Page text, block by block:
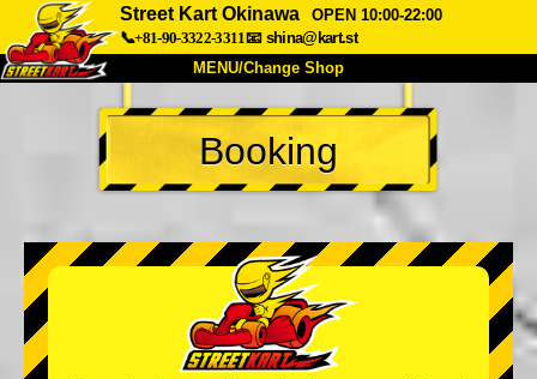
Street Kart Okinawa
OPEN 10:00-22:00
📞+81-90-3322-3311📧 shina@kart.st
MENU/Change Shop
TOP
About Spec Price
Company Booking
Change Shop
Tokyo Shinagawa Tokyo Akihabara#1
Tokyo Akihabara#2
Booking